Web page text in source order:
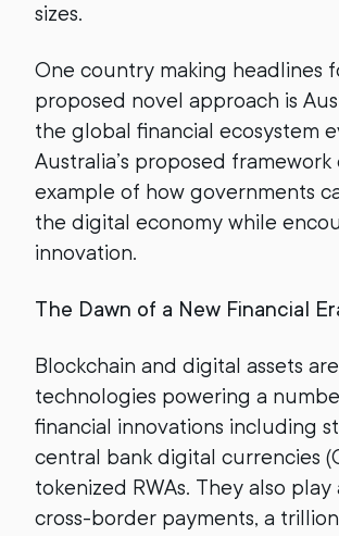
sizes.
One country making headlines
proposed novel approach is
the global financial ecosystem
Australia’s proposed
example of how governments
the digital economy while
innovation.
The Dawn of a New Financial
Blockchain and digital assets
technologies powering a
financial innovations including
central bank digital currencies
tokenized RWAs. They also play
cross-border payments, a